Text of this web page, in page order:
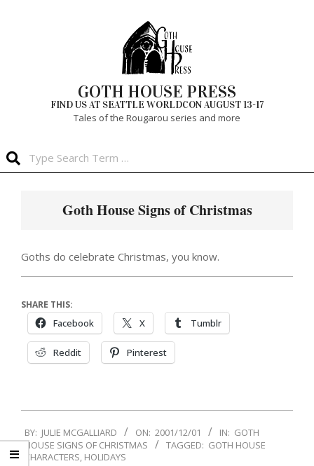
GOTH HOUSE PRESS
FIND US AT SEATTLE WORLDCON AUGUST 13-17
Tales of the Rougarou series and more
Goth House Signs of Christmas
Goths do celebrate Christmas, you know.
SHARE THIS:
Facebook X Tumblr
Reddit Pinterest
12-
01
BY: JULIE MCGALLIARD ON: 2001/12/01 IN: GOTH
HOUSE SIGNS OF CHRISTMAS
TAGGED: GOTH HOUSE
CHARACTERS, HOLIDAYS